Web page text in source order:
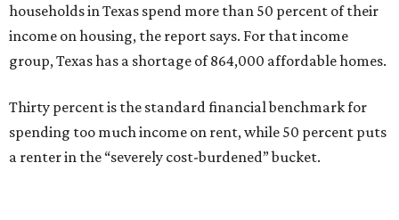
households in Texas spend more than 50 percent of their
income on housing, the report says. For that income
group, Texas has a shortage of 864,000 affordable homes.
Thirty percent is the standard financial benchmark for
spending too much income on rent, while 50 percent puts
a renter in the “severely cost-burdened” bucket.